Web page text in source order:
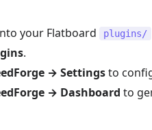
your Flatboard plugins/
.
→ Settingsto
→ Dashboard to